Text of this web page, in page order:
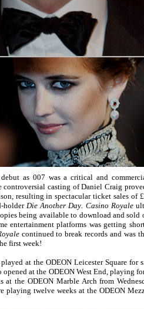
as 007 was a critical and
controversial casting of Daniel Craig
resulting in spectacular ticket sales of
holderDie Another Day. Casino Royale
being available to download and
entertainment platforms was getting
continued to break records and was
first week!
played at the ODEON Leicester Square
opened at the ODEON West End, playing
at the ODEON Marble Arch from
playing twelve weeks at the ODEON